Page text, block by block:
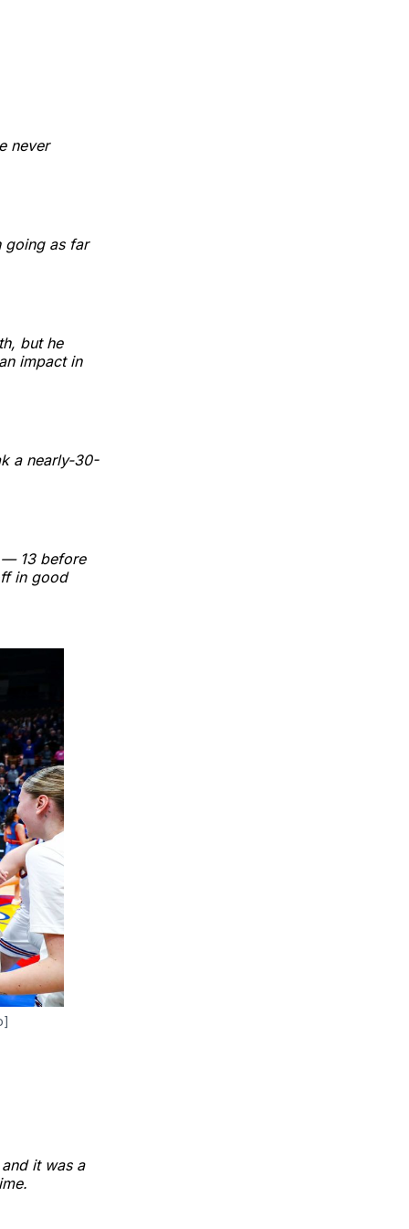
never
going as far
but he
impact in
a nearly-30-
— 13 before
in good
it was a